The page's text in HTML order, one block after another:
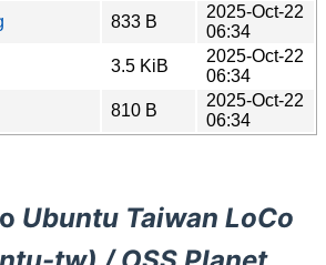
833 B
2025-Oct-22
06:34
3.5 KiB
2025-Oct-22
06:34
810 B
2025-Oct-22
06:34
Ubuntu Taiwan LoCo